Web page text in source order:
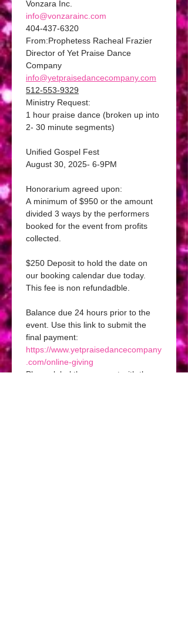
info@vonzarainc.com
404-437-6320
From:Prophetess Racheal Frazier
Director of Yet Praise Dance
Company
info@yetpraisedancecompany.com
512-553-9329
Ministry Request:
1 hour praise dance (broken up into
2- 30 minute segments)
Unified Gospel Fest
August 30, 2025- 6-9PM
Honorarium agreed upon:
A minimum of $950 or the amount
divided 3 ways by the performers
booked for the event from profits
collected.
$250 Deposit to hold the date on
our booking calendar due today.
This fee is non refundadble.
Balance due 24 hours prior to the
event. Use this link to submit the
final payment:
https://www.yetpraisedancecompany
.com/online-giving
Please label the payment with the